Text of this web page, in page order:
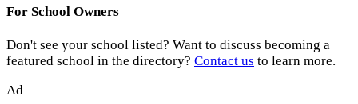
For School Owners
Don't see your school listed? Want to discuss becoming a
featured school in the directory? Contact us to learn more.
Ad